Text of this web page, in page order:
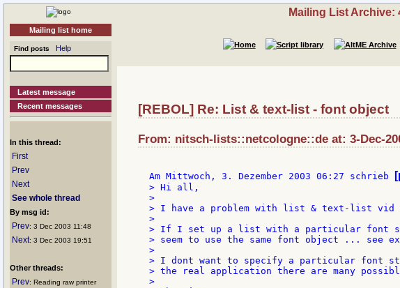
Mailing list home
Find posts Help
Latest message
Recent messages
In this thread:
First
Prev
Next
See whole thread
By msg id:
Prev: 3 Dec 2003 11:48
Next: 3 Dec 2003 19:51
Other threads:
Prev: Reading raw printer
Mailing List Archive:
[REBOL] Re: List & text-list - font object
From: nitsch-lists::netcologne::de at: 3-Dec-
Am Mittwoch, 3. Dezember 2003 06:27 schrieb
> Hi all,
>
> I have a problem with list & text-list vid
>
> If I set up a list with a particular font
> seem to use the same font object ... see
>
> I dont want to specify a particular
> the real application there are many
>